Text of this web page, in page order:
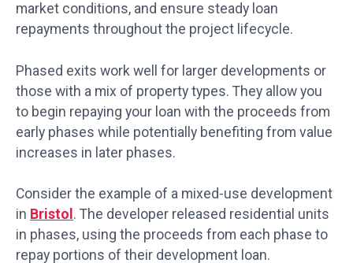
market conditions, and ensure steady loan
repayments throughout the project lifecycle.
Phased exits work well for larger developments or
those with a mix of property types. They allow you
to begin repaying your loan with the proceeds from
early phases while potentially benefiting from value
increases in later phases.
Consider the example of a mixed-use development
in Bristol . The developer released residential units
in phases, using the proceeds from each phase to
repay portions of their development loan.